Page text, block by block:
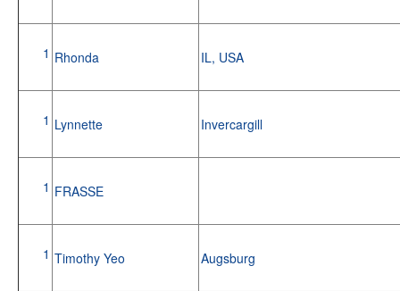
1 Rhonda IL, USA
1 Lynnette Invercargill
1 FRASSE
1 Timothy Yeo Augsburg